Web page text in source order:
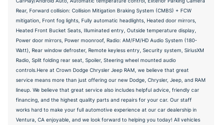
Rear, Forward collision: Collision Mitigation Braking System (CMBS) + FCW
mitigation, Front fog lights, Fully automatic headlights, Heated door mirrors,
Heated Front Bucket Seats, Illuminated entry, Outside temperature display,
Power door mirrors, Power moonroof, Radio: AM/FM/HD Audio System (180-
Watt), Rear window defroster, Remote keyless entry, Security system, SiriusXM
Radio, Split folding rear seat, Spoiler, Steering wheel mounted audio
controls.Here at Crown Dodge Chrysler Jeep RAM, we believe that great
service means more than just offering our new Dodge, Chrysler, Jeep, and RAM
lineup. We believe that great service also includes helpful advice, friendly car
financing, and the highest quality parts and repairs for your car. Our staff
works hard to make your full automotive experience at our car dealership in
Ventura, CA enjoyable, and we look forward to helping you today! All vehicles